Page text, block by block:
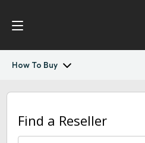
How To Buy
DeckLink
Workflow Australia
Find a Reseller